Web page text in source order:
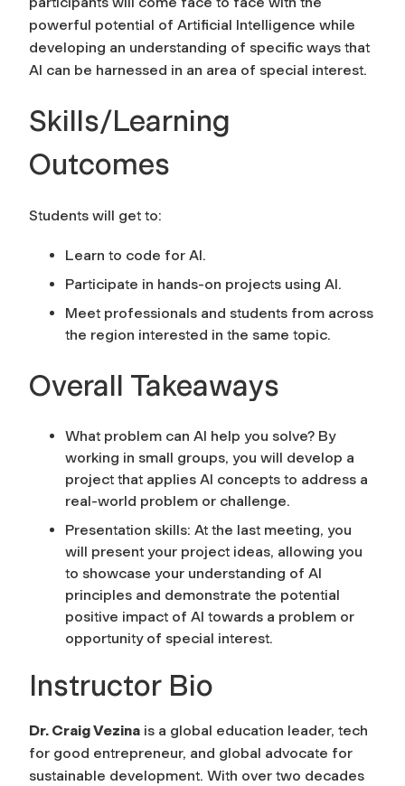
powerful potential of Artificial Intelligence while
developing an understanding of specific ways that
AI can be harnessed in an area of special interest.
Skills/Learning
Outcomes
Students will get to:
Learn to code for AI.
Participate in hands-on projects using AI.
Meet professionals and students from across
the region interested in the same topic.
Overall Takeaways
What problem can AI help you solve? By
working in small groups, you will develop a
project that applies AI concepts to address a
real-world problem or challenge.
Presentation skills: At the last meeting, you
will present your project ideas, allowing you
to showcase your understanding of AI
principles and demonstrate the potential
positive impact of AI towards a problem or
opportunity of special interest.
Instructor Bio
Dr. Craig Vezina is a global education leader, tech
for good entrepreneur, and global advocate for
sustainable development. With over two decades